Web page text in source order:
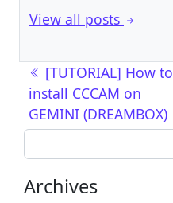
View all posts
Post navigation
[TUTORIAL] How to
install CCCAM on
GEMINI (DREAMBOX)
Search for:
Archives